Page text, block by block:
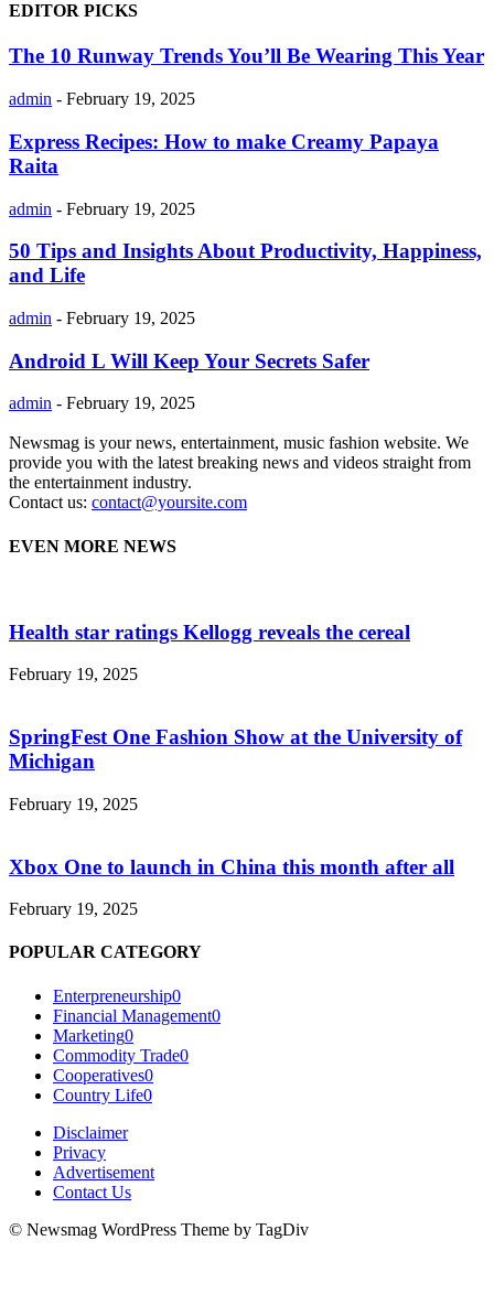
EDITOR PICKS
The 10 Runway Trends You’ll Be Wearing This Year
admin - February 19, 2025
Express Recipes: How to make Creamy Papaya
Raita
admin - February 19, 2025
50 Tips and Insights About Productivity, Happiness,
and Life
admin - February 19, 2025
Android L Will Keep Your Secrets Safer
admin - February 19, 2025
Newsmag is your news, entertainment, music fashion website. We
provide you with the latest breaking news and videos straight from
the entertainment industry.
Contact us: contact@yoursite.com
EVEN MORE NEWS
Health star ratings Kellogg reveals the cereal
February 19, 2025
SpringFest One Fashion Show at the University of
Michigan
February 19, 2025
Xbox One to launch in China this month after all
February 19, 2025
POPULAR CATEGORY
Enterpreneurship0
Financial Management0
Marketing0
Commodity Trade0
Cooperatives0
Country Life0
Disclaimer
Privacy
Advertisement
Contact Us
© Newsmag WordPress Theme by TagDiv